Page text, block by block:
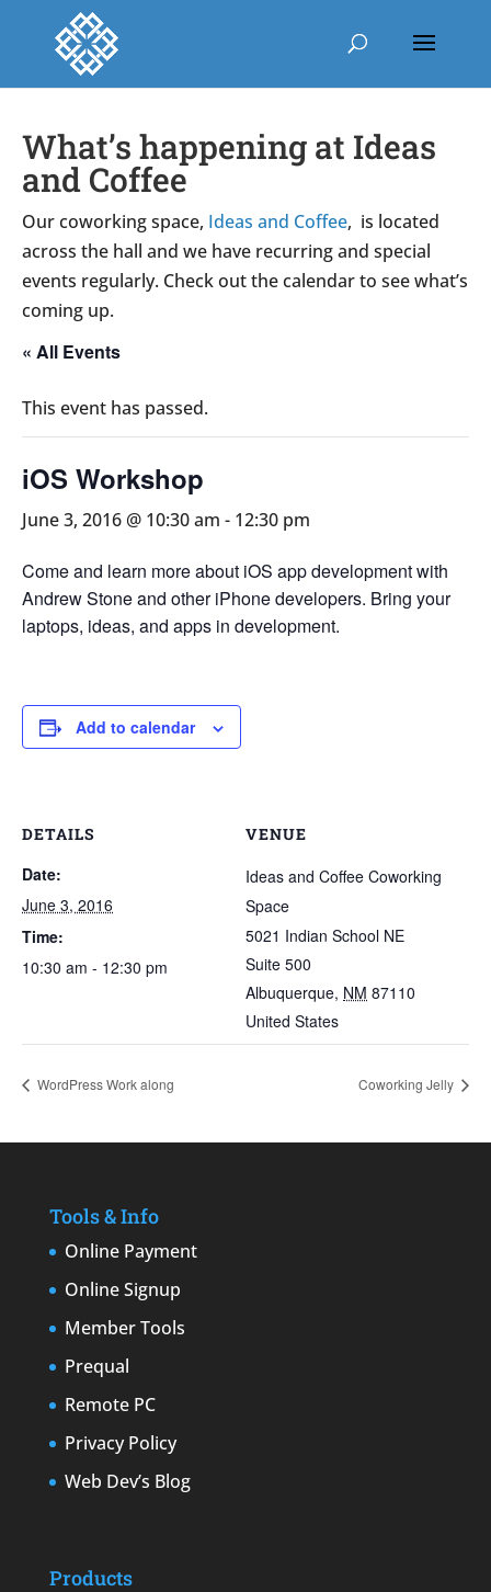
What’s happening at Ideas
and Coffee
Our coworking space, Ideas and Coffee, is located
across the hall and we have recurring and special
events regularly. Check out the calendar to see what’s
coming up.
« All Events
This event has passed.
iOS Workshop
June 3, 2016 @ 10:30 am - 12:30 pm
Come and learn more about iOS app development with
Andrew Stone and other iPhone developers. Bring your
laptops, ideas, and apps in development.
Add to calendar
DETAILS
Date:
June 3, 2016
Time:
10:30 am - 12:30 pm
VENUE
Ideas and Coffee Coworking
Space
5021 Indian School NE
Suite 500
Albuquerque, NM 87110
United States
WordPress Work along Coworking Jelly
Tools & Info
Online Payment
Online Signup
Member Tools
Prequal
Remote PC
Privacy Policy
Web Dev’s Blog
Products